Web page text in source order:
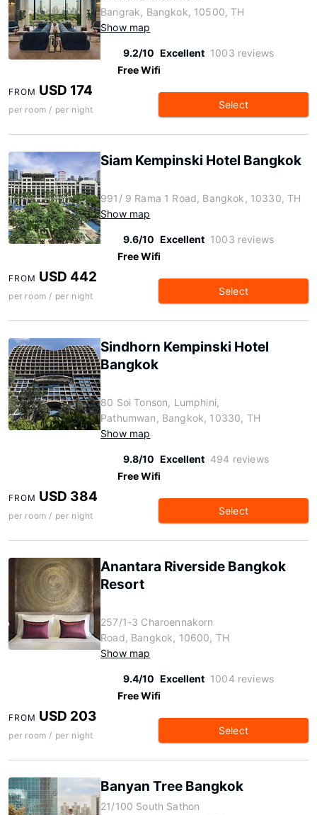
Bangrak, Bangkok, 10500, TH
Show map
9.2/10 Excellent 1003 reviews
Free Wifi
FROM USD 174
per room / per night Select
Siam Kempinski Hotel Bangkok
991/ 9 Rama 1 Road, Bangkok, 10330, TH
Show map
9.6/10 Excellent 1003 reviews
Free Wifi
FROM USD 442
per room / per night Select
Sindhorn Kempinski Hotel
Bangkok
80 Soi Tonson, Lumphini,
Pathumwan, Bangkok, 10330, TH
Show map
9.8/10 Excellent 494 reviews
Free Wifi
FROM USD 384
per room / per night Select
Anantara Riverside Bangkok
Resort
257/1-3 Charoennakorn
Road, Bangkok, 10600, TH
Show map
9.4/10 Excellent 1004 reviews
Free Wifi
FROM USD 203
per room / per night Select
Banyan Tree Bangkok
21/100 South Sathon